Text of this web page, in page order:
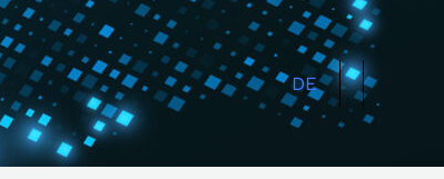
DE
Search